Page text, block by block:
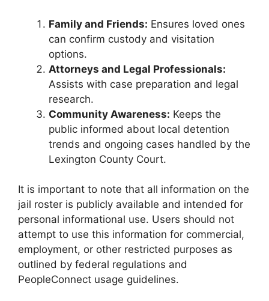
Family and Friends: Ensures loved ones
can confirm custody and visitation
options.
Attorneys and Legal Professionals:
Assists with case preparation and legal
research.
Community Awareness: Keeps the
public informed about local detention
trends and ongoing cases handled by the
Lexington County Court.
It is important to note that all information on the
jail roster is publicly available and intended for
personal informational use. Users should not
attempt to use this information for commercial,
employment, or other restricted purposes as
outlined by federal regulations and
PeopleConnect usage guidelines.